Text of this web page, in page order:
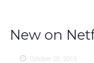
New on
October 23, 2015